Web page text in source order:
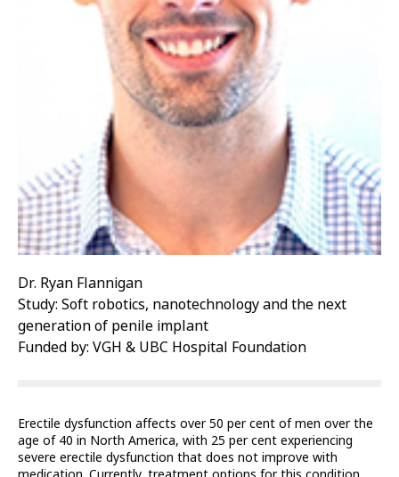
Dr. Ryan Flannigan
Study: Soft robotics, nanotechnology and the next
generation of penile implant
Funded by: VGH & UBC Hospital Foundation
Erectile dysfunction affects over 50 per cent of men over the
age of 40 in North America, with 25 per cent experiencing
severe erectile dysfunction that does not improve with